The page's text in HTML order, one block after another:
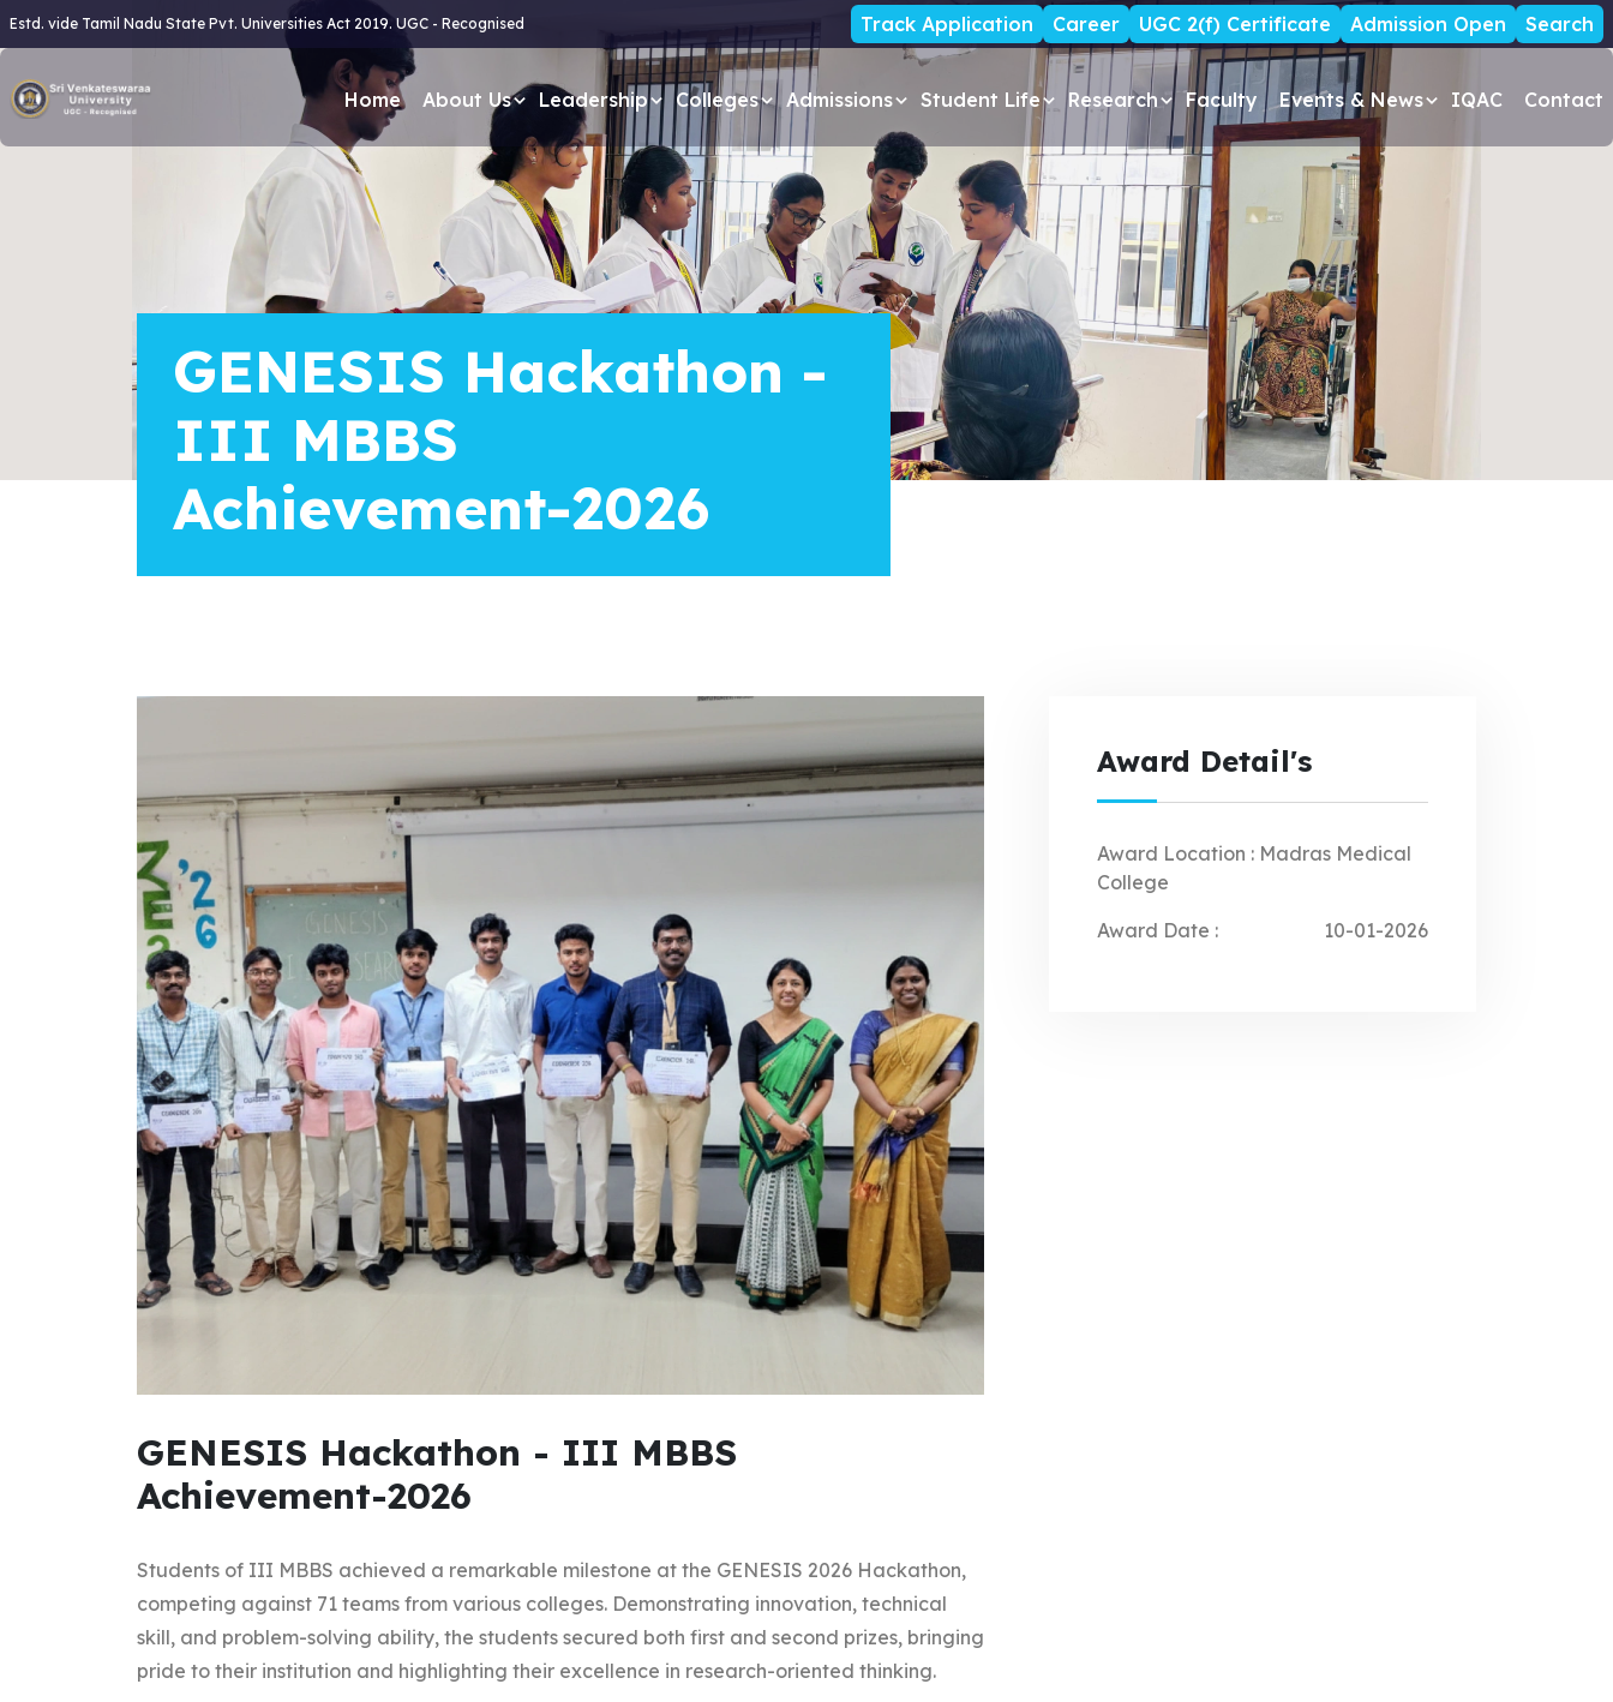
Estd. vide Tamil Nadu State Pvt. Universities Act 2019. UGC - Recognised Track Application Career UGC 2(f) Certificate Admission Open Search
Home About Us Leadership Colleges Admissions Student Life Research Faculty Events & News IQAC Contact
GENESIS Hackathon -
III MBBS
Achievement-2026
GENESIS Hackathon - III MBBS
Achievement-2026
Students of III MBBS achieved a remarkable milestone at the GENESIS 2026 Hackathon,
competing against 71 teams from various colleges. Demonstrating innovation, technical
skill, and problem-solving ability, the students secured both first and second prizes, bringing
pride to their institution and highlighting their excellence in research-oriented thinking.
Award Detail's
Award Location : Madras Medical
College
Award Date :
10-01-2026